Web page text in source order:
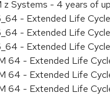
z Systems - 4 years of
- Extended Life
- Extended Life
- Extended Life
64 - Extended Life
64 - Extended Life
64 - Extended Life